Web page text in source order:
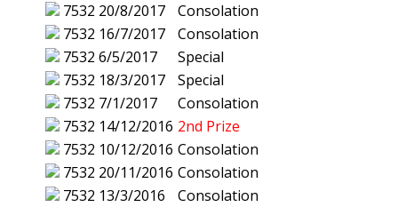
7532 20/8/2017
Consolation
7532 16/7/2017
Consolation
7532 6/5/2017
Special
7532 18/3/2017
Special
7532 7/1/2017
Consolation
7532 14/12/2016 2nd Prize
7532 10/12/2016 Consolation
7532 20/11/2016 Consolation
7532 13/3/2016
Consolation